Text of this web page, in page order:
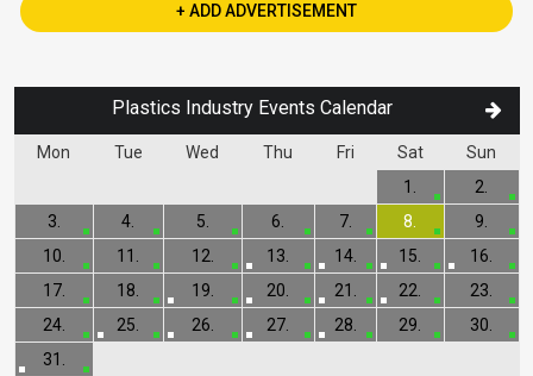
+ ADD ADVERTISEMENT
Plastics Industry Events Calendar
Mon Tue Wed Thu Fri Sat Sun
1.
2.
3.
4. 5. 6. 7. 8.
9.
10.
11. 12. 13. 14. 15.
16.
17.
18. 19. 20. 21. 22.
23.
24.
25. 26. 27. 28. 29.
30.
31.